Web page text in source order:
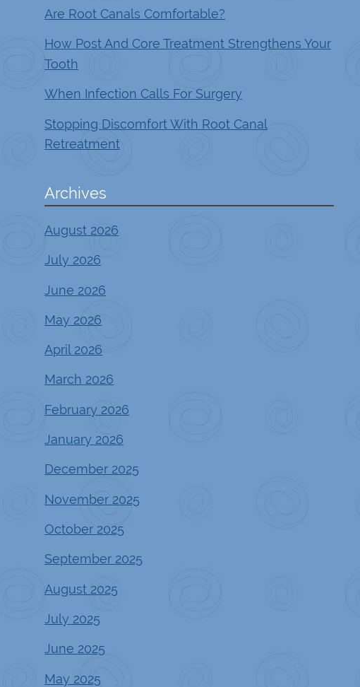
Are Root Canals Comfortable?
How Post And Core Treatment Strengthens Your
Tooth
When Infection Calls For Surgery
Stopping Discomfort With Root Canal
Retreatment
Archives
August 2026
July 2026
June 2026
May 2026
April 2026
March 2026
February 2026
January 2026
December 2025
November 2025
October 2025
September 2025
August 2025
July 2025
June 2025
May 2025